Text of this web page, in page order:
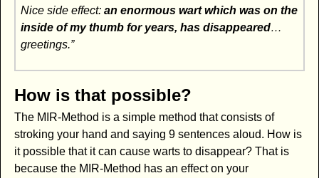
Nice side effect: an enormous wart which was on the
inside of my thumb for years, has disappeared…
greetings.”
How is that possible?
The MIR-Method is a simple method that consists of
stroking your hand and saying 9 sentences aloud. How is
it possible that it can cause warts to disappear? That is
because the MIR-Method has an effect on your